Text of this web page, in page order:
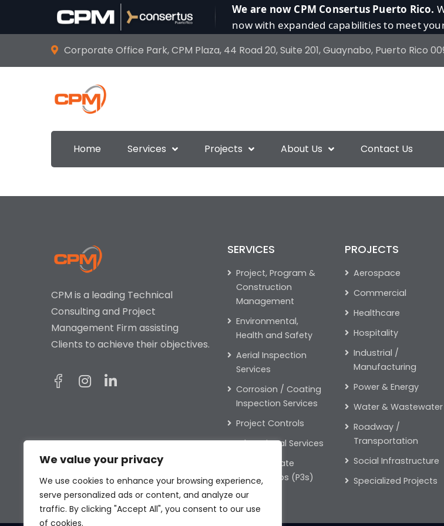
We value your privacy
We use cookies to enhance your browsing experience,
serve personalized ads or content, and analyze our
traffic. By clicking "Accept All", you consent to our use
of cookies.
We are now CPM Consertus Puerto Rico.
now with expanded capabilities to meet
Corporate Office Park, CPM Plaza, 44 Road 20, Suite 201, Guaynabo, Puerto Rico
Home Services Projects About Us Contact Us
CPM is a leading Technical
Consulting and Project
Management Firm assisting
Clients to achieve their objectives.
SERVICES
Project, Program &
Construction
Management
Environmental,
Health and Safety
Aerial Inspection
Services
Corrosion / Coating
Inspection Services
Project Controls
Educational Services
Public-Private
Partnerships (P3s)
PROJECTS
Aerospace
Commercial
Healthcare
Hospitality
Industrial /
Manufacturing
Power & Energy
Water & Wastewater
Roadway /
Transportation
Social Infrastructure
Specialized Projects